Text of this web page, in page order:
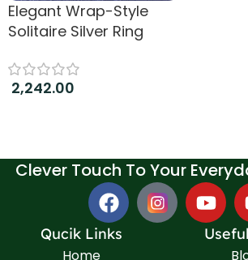
Elegant Wrap-Style
Solitaire Silver Ring
2,242.00
Clever Touch To Your
Qucik Links
Home